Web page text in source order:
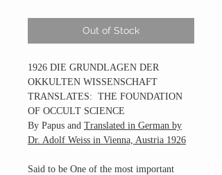
Out of Stock
1926 DIE GRUNDLAGEN DER
OKKULTEN WISSENSCHAFT
TRANSLATES: THE FOUNDATION
OF OCCULT SCIENCE
By Papus and Translated in German by
Dr. Adolf Weiss in Vienna, Austria 1926
Said to be One of the most important